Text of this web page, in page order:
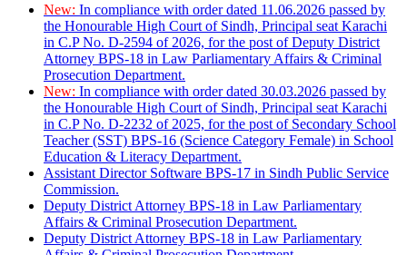
New: In compliance with order dated 11.06.2026 passed by
the Honourable High Court of Sindh, Principal seat Karachi
in C.P No. D-2594 of 2026, for the post of Deputy District
Attorney BPS-18 in Law Parliamentary Affairs & Criminal
Prosecution Department.
New: In compliance with order dated 30.03.2026 passed by
the Honourable High Court of Sindh, Principal seat Karachi
in C.P No. D-2232 of 2025, for the post of Secondary School
Teacher (SST) BPS-16 (Science Category Female) in School
Education & Literacy Department.
Assistant Director Software BPS-17 in Sindh Public Service
Commission.
Deputy District Attorney BPS-18 in Law Parliamentary
Affairs & Criminal Prosecution Department.
Deputy District Attorney BPS-18 in Law Parliamentary